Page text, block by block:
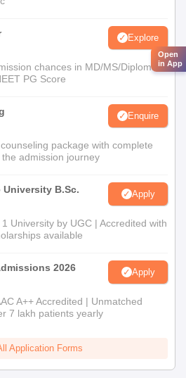
Explore
chances in MD/MS/Diploma
PG Score
Enquire
package with complete
admission journey
University B.Sc.
Apply
University by UGC | Accredited with
available
2026 Apply
A++ Accredited | Unmatched
7 lakh patients yearly
Application Forms
Open
in App